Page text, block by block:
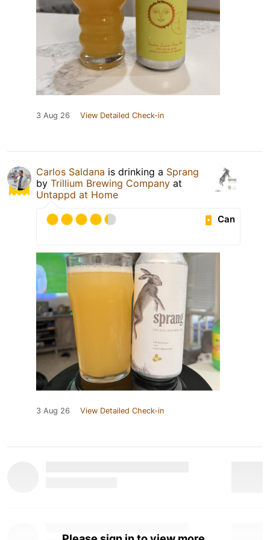
3 Aug 26 View Detailed Check-in
Carlos Saldana is drinking a Sprang
by Trillium Brewing Company at
Untappd at Home
Can
3 Aug 26 View Detailed Check-in